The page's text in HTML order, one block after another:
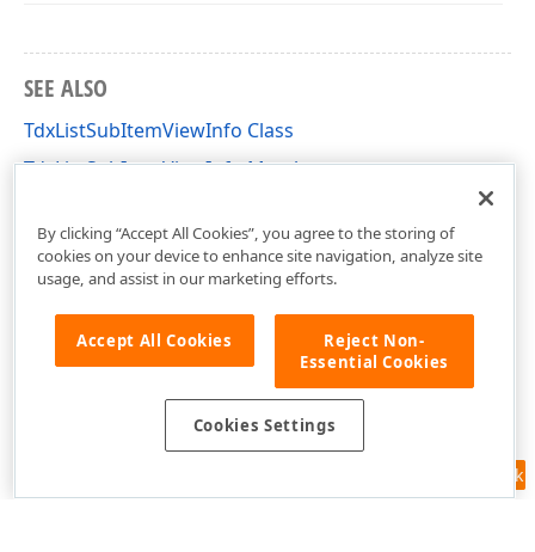
SEE ALSO
TdxListSubItemViewInfo Class
TdxListSubItemViewInfo Members
Feedback
By clicking “Accept All Cookies”, you agree to the storing of
cookies on your device to enhance site navigation, analyze site
usage, and assist in our marketing efforts.
Accept All Cookies
Reject Non-
Essential Cookies
Cookies Settings